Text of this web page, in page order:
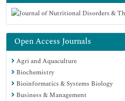
Open Access Journals
Agri and Aquaculture
Biochemistry
Bioinformatics & Systems Biology
Business & Management